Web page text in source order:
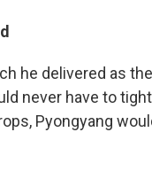
he delivered as
never have to
Pyongyang